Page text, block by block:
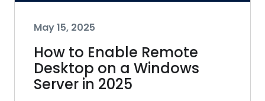
May 15, 2025
How to Enable Remote
Desktop on a Windows
Server in 2025